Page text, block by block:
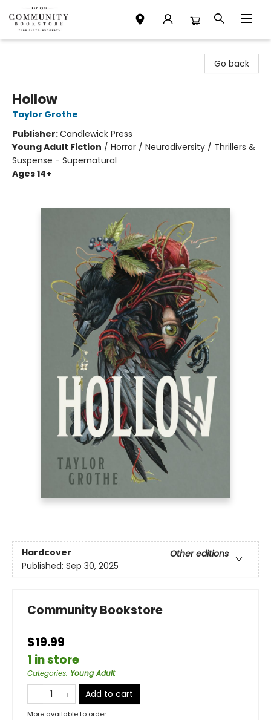
Go back
Hollow
Taylor Grothe
Publisher:Candlewick Press
Young Adult Fiction / Horror / Neurodiversity / Thrillers &
Suspense - Supernatural
Ages 14+
Hardcover
Other editions
Published: Sep 30, 2025
Community Bookstore
$19.99
1 in store
Categories: Young Adult
Add to cart
More available to order